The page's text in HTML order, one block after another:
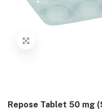
Repose Tablet 50 mg